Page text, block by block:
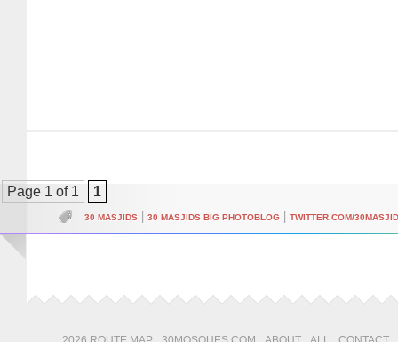
Page 1 of 1 1
30 MASJIDS 30 MASJIDS BIG PHOTOBLOG TWITTER.COM/